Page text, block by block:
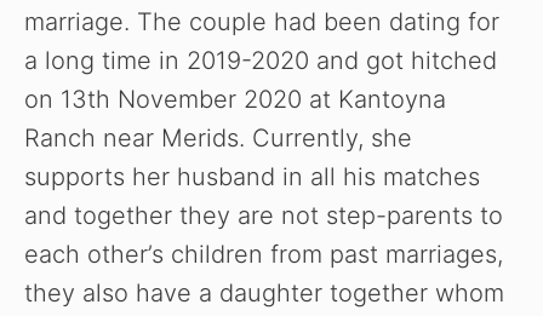
marriage. The couple had been dating for
a long time in 2019-2020 and got hitched
on 13th November 2020 at Kantoyna
Ranch near Merids. Currently, she
supports her husband in all his matches
and together they are not step-parents to
each other’s children from past marriages,
they also have a daughter together whom